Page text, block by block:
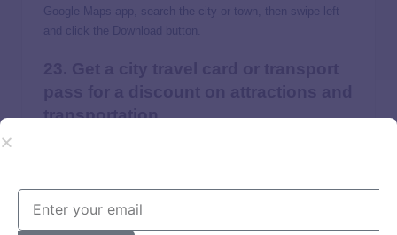
Google Maps app, search the city or town, then swipe left
and click the Download button.
transportation.
of individual tickets. Check with the tourism department for
rates and included attractions.